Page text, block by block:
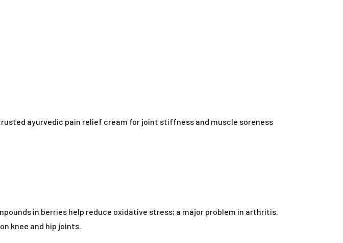
ayurvedic pain relief cream for joint stiffness and muscle soreness
in berries help reduce oxidative stress; a major problem in arthritis.
knee and hip joints.